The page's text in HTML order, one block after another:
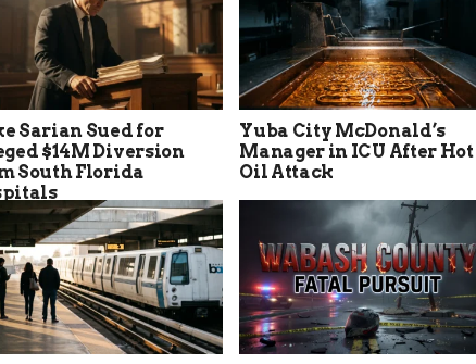
Sarian Sued for
$14M Diversion
South Florida
Yuba City McDonald’s
Manager in ICU After Hot
Oil Attack